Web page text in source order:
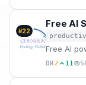
#22
Free AI
DR2 11